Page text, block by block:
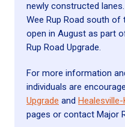
newly constructed
Wee Rup Road south
open in August as part
Rup Road Upgrade.
For more information
individuals are
Upgrade and
pages or contact Major